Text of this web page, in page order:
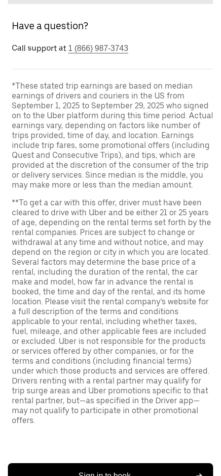
Have a question?
Call support at 1 (866) 987-3743
*These stated trip earnings are based on median
earnings of drivers and couriers in the US from
September 1, 2025 to September 29, 2025 who signed
on to the Uber platform during this time period. Actual
earnings vary, depending on factors like number of
trips provided, time of day, and location. Earnings
include trip fares, some promotional offers (including
Quest and Consecutive Trips), and tips, which are
provided at the discretion of the consumer of the trip
or delivery services. Since median is the middle, you
may make more or less than the median amount.
**To get a car with this offer, driver must have been
cleared to drive with Uber and be either 21 or 25 years
of age, depending on the rental terms set forth by the
rental companies. Prices are subject to change or
withdrawal at any time and without notice, and may
depend on the region or city in which you are located.
Several factors may determine the base price of a
rental, including the duration of the rental, the car
make and model, how far in advance the rental is
booked, the time and day of the rental, and its home
location. Please visit the rental company’s website for
a full description of the terms and conditions
applicable to your rental, including whether taxes,
fuel, mileage, and other applicable fees are included
or excluded. Uber is not responsible for the products
or services offered by other companies, or for the
terms and conditions (including financial terms)
under which those products and services are offered.
Drivers renting with a rental partner may qualify for
trip surge areas and Uber promotions specific to that
rental partner, but—as specified in the Driver app—
may not qualify to participate in other promotional
offers.